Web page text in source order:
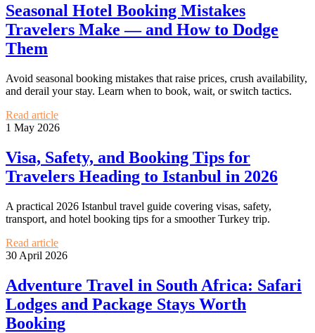
Seasonal Hotel Booking Mistakes
Travelers Make — and How to Dodge
Them
Avoid seasonal booking mistakes that raise prices, crush availability,
and derail your stay. Learn when to book, wait, or switch tactics.
Read article
1 May 2026
Visa, Safety, and Booking Tips for
Travelers Heading to Istanbul in 2026
A practical 2026 Istanbul travel guide covering visas, safety,
transport, and hotel booking tips for a smoother Turkey trip.
Read article
30 April 2026
Adventure Travel in South Africa: Safari
Lodges and Package Stays Worth
Booking